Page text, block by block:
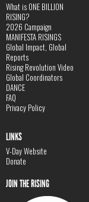
What is ONE BILLION
RISING?
2026 Campaign
MANIFESTA RISINGS
Global Impact, Global
Reports
Rising Revolution Video
Global Coordinators
DANCE
FAQ
Privacy Policy
LINKS
V-Day Website
Donate
JOIN THE RISING